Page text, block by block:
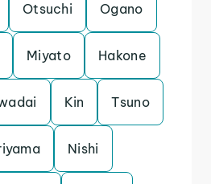
Otsuchi Ogano
Miyato Hakone
Kin Tsuno
Nishi